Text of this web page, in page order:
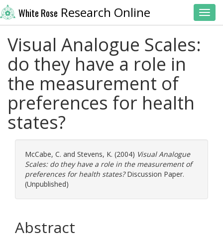
White Rose Research Online
Visual Analogue Scales:
do they have a role in
the measurement of
preferences for health
states?
McCabe, C. and Stevens, K. (2004) Visual Analogue
Scales: do they have a role in the measurement of
preferences for health states?Discussion Paper.
(Unpublished)
Abstract